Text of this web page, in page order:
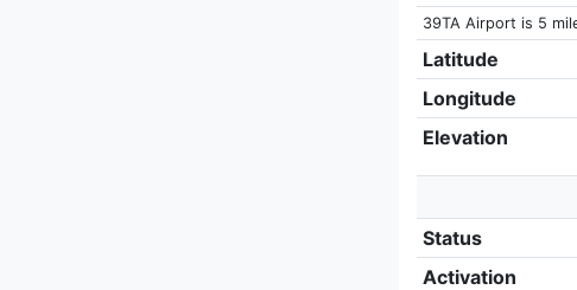
39TA Airport is 5
Latitude
Longitude
Elevation
Status
Activation